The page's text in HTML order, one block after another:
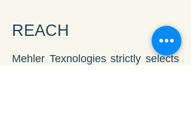
REACH
Mehler Texnologies strictly selects